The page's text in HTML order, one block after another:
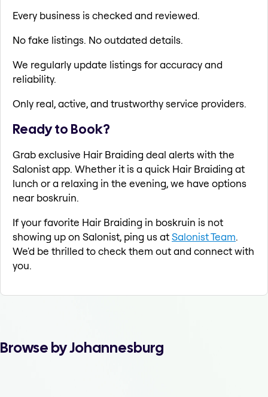
Every business is checked and reviewed.
No fake listings. No outdated details.
We regularly update listings for accuracy and
reliability.
Only real, active, and trustworthy service providers.
Ready to Book?
Grab exclusive Hair Braiding deal alerts with the
Salonist app. Whether it is a quick Hair Braiding at
lunch or a relaxing in the evening, we have options
near boskruin.
If your favorite Hair Braiding in boskruin is not
showing up on Salonist, ping us atSalonist Team.
We'd be thrilled to check them out and connect with
you.
Browse by Johannesburg